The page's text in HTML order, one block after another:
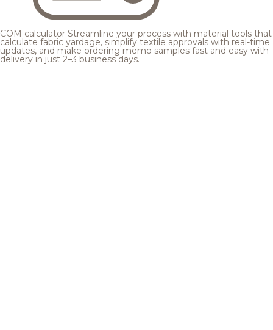
COM calculator Streamline your process with material tools that
calculate fabric yardage, simplify textile approvals with real-time
updates, and make ordering memo samples fast and easy with
delivery in just 2–3 business days.